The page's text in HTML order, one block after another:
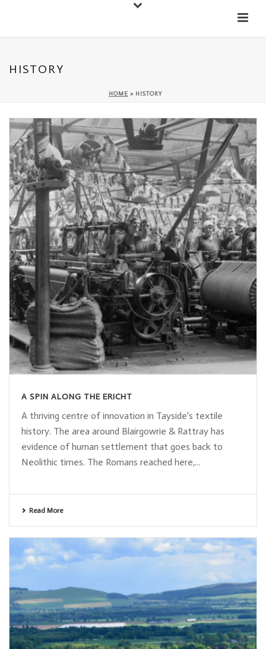
Cateran Ecomuseum
HISTORY
HOME » HISTORY
A SPIN ALONG THE ERICHT
A thriving centre of innovation in Tayside's textile
history. The area around Blairgowrie & Rattray has
evidence of human settlement that goes back to
Neolithic times. The Romans reached here,...
Read More